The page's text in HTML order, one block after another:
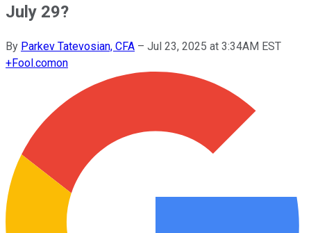
July 29?
By Parkev Tatevosian, CFA – Jul 23, 2025 at 3:34AM EST
+Fool.comon